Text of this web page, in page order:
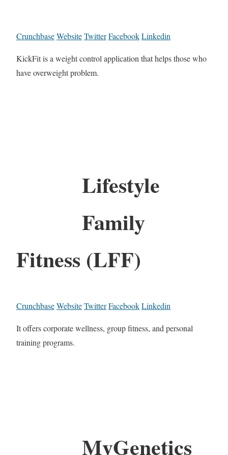
CrunchbaseWebsiteTwitterFacebookLinkedin
KickFit is a weight control application that helps those who
have overweight problem.
Lifestyle
Family
Fitness (LFF)
CrunchbaseWebsiteTwitterFacebookLinkedin
It offers corporate wellness, group fitness, and personal
training programs.
MyGenetics